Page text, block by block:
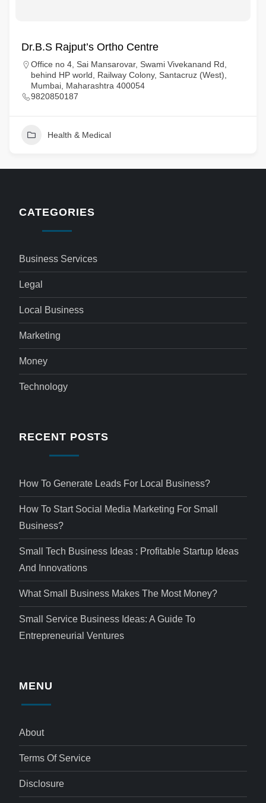
Dr.B.S Rajput’s Ortho Centre
Office no 4, Sai Mansarovar, Swami Vivekanand Rd,
behind HP world, Railway Colony, Santacruz (West),
Mumbai, Maharashtra 400054
9820850187
Health & Medical
CATEGORIES
Business Services
Legal
Local Business
Marketing
Money
Technology
RECENT POSTS
How To Generate Leads For Local Business?
How To Start Social Media Marketing For Small
Business?
Small Tech Business Ideas : Profitable Startup Ideas
And Innovations
What Small Business Makes The Most Money?
Small Service Business Ideas: A Guide To
Entrepreneurial Ventures
MENU
About
Terms Of Service
Disclosure